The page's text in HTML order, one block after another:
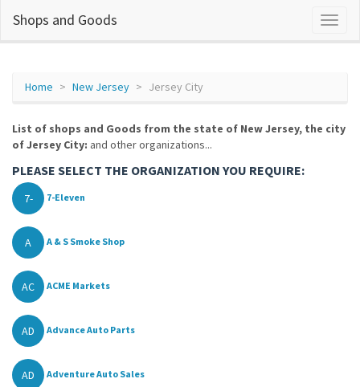
Shops and Goods
Home New Jersey Jersey City
List of shops and Goods from the state of New Jersey, the city
of Jersey City: and other organizations...
PLEASE SELECT THE ORGANIZATION YOU REQUIRE:
7- 7-Eleven
A A & S Smoke Shop
AC ACME Markets
AD Advance Auto Parts
AD Adventure Auto Sales